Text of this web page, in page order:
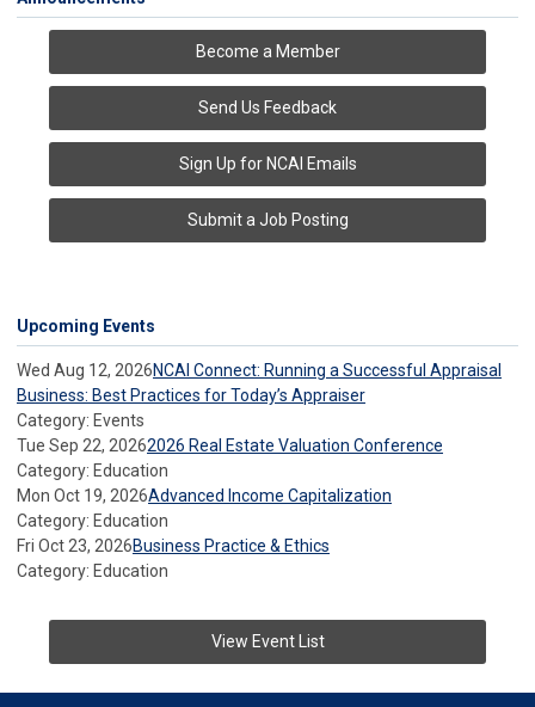
Become a Member
Send Us Feedback
Sign Up for NCAI Emails
Submit a Job Posting
Upcoming Events
Wed Aug 12, 2026NCAI Connect: Running a Successful Appraisal
Business: Best Practices for Today’s Appraiser
Category: Events
Tue Sep 22, 20262026 Real Estate Valuation Conference
Category: Education
Mon Oct 19, 2026Advanced Income Capitalization
Category: Education
Fri Oct 23, 2026Business Practice & Ethics
Category: Education
View Event List